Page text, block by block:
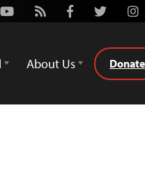
Youtube
Rss FacebookTwitter
About Us Donate